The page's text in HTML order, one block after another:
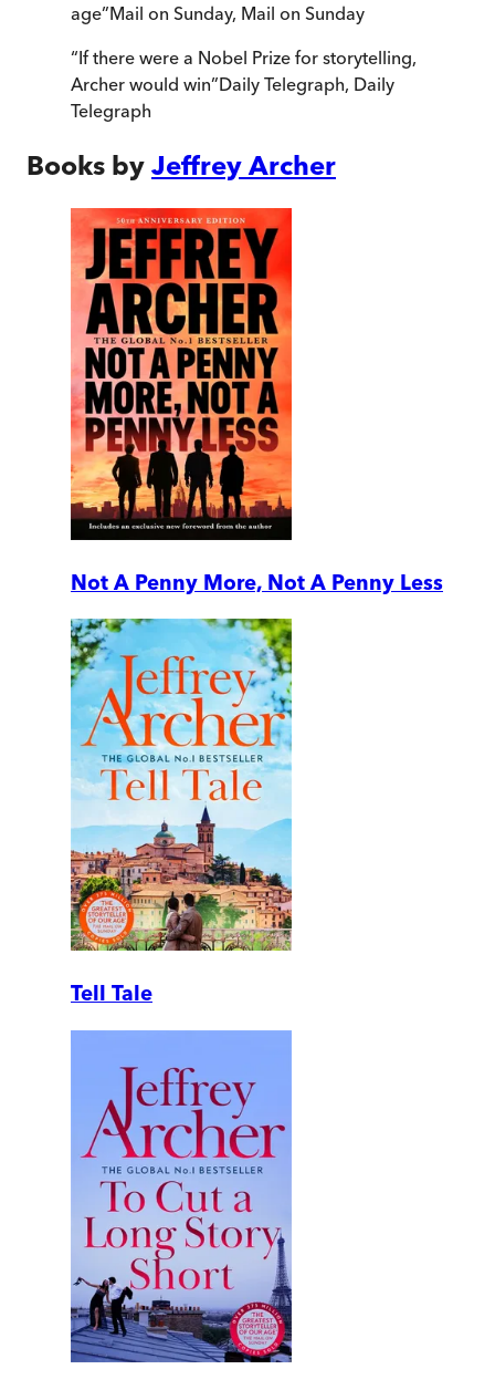
age”Mail on Sunday, Mail on Sunday
“If there were a Nobel Prize for storytelling,
Archer would win”Daily Telegraph, Daily
Telegraph
Books by Jeffrey Archer
Not A Penny More, Not A Penny Less
Tell Tale